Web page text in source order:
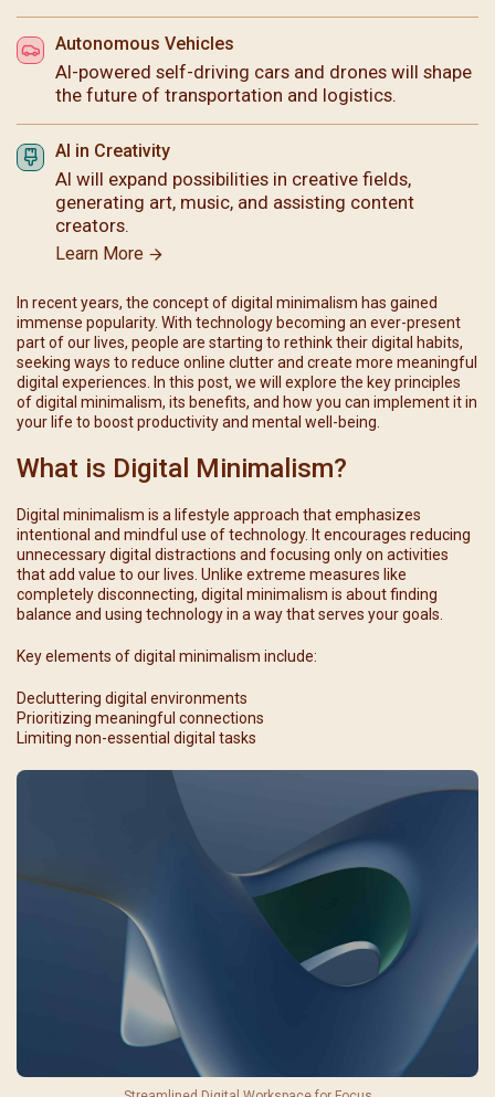
Autonomous Vehicles
AI-powered self-driving cars and drones will shape
the future of transportation and logistics.
AI in Creativity
AI will expand possibilities in creative fields,
generating art, music, and assisting content
creators.
Learn More
In recent years, the concept of digital minimalism has gained
immense popularity. With technology becoming an ever-present
part of our lives, people are starting to rethink their digital habits,
seeking ways to reduce online clutter and create more meaningful
digital experiences. In this post, we will explore the key principles
of digital minimalism, its benefits, and how you can implement it in
your life to boost productivity and mental well-being.
What is Digital Minimalism?
Digital minimalism is a lifestyle approach that emphasizes
intentional and mindful use of technology. It encourages reducing
unnecessary digital distractions and focusing only on activities
that add value to our lives. Unlike extreme measures like
completely disconnecting, digital minimalism is about finding
balance and using technology in a way that serves your goals.
Key elements of digital minimalism include:
Decluttering digital environments
Prioritizing meaningful connections
Limiting non-essential digital tasks